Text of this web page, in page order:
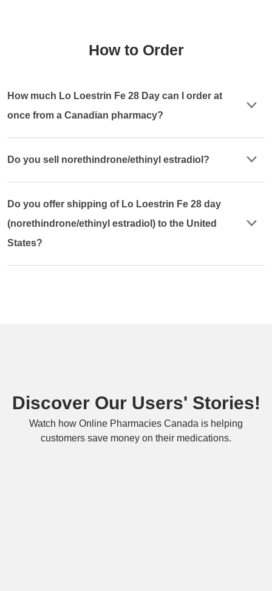
How to Order
How much Lo Loestrin Fe 28 Day can I order at
once from a Canadian pharmacy?
Do you sell norethindrone/ethinyl estradiol?
Do you offer shipping of Lo Loestrin Fe 28 day
(norethindrone/ethinyl estradiol) to the United
States?
Discover Our Users' Stories!
Watch how Online Pharmacies Canada is helping
customers save money on their medications.